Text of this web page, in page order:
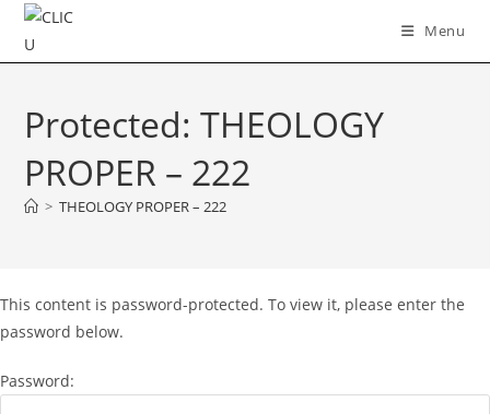
Skip
content
Menu
Protected: THEOLOGY
PROPER – 222
> THEOLOGY PROPER – 222
This content is password-protected. To view it, please enter the
password below.
Password: